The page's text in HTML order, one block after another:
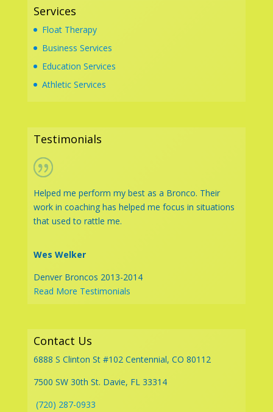
Services
Float Therapy
Business Services
Education Services
Athletic Services
Testimonials
Helped me perform my best as a Bronco. Their
work in coaching has helped me focus in situations
that used to rattle me.
Wes Welker
Denver Broncos 2013-2014
Read More Testimonials
Contact Us
6888 S Clinton St #102 Centennial, CO 80112
7500 SW 30th St. Davie, FL 33314
(720) 287-0933